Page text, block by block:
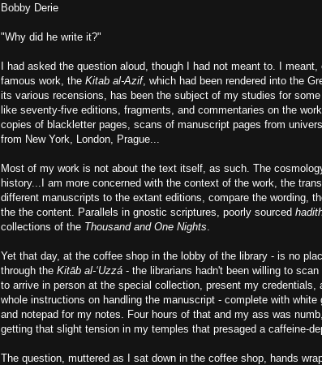
Bobby Derie
"Why did he write it?"
I had asked the question aloud, though I had not meant to. I
famous work, the Kitab al-Azif, which had been rendered into the
its various recensions, has been the subject of my studies for
like seventy-five editions, fragments, and commentaries on the
copies of blackletter pages, scans of manuscript pages from
from New York, London, Prague...
Most of my work is not about the text itself, as such. The
history...I am more concerned with the context of the work, the
different manuscripts to the extant editions, compare the wording,
the the content. Parallels in gnostic scriptures, poorly sourced
collections of the Thousand and One Nights
Yet that day, at the coffee shop in the lobby of the library - is no
through the Kitāb al-‘Uzzá - the librarians hadn't been willing to
to arrive in person at the special collection, present my
whole instructions on handling the manuscript - complete with
and notepad for my notes. Four hours of that and my ass was
getting that slight tension in my temples that presaged a caffeine-
The question, muttered as I sat down in the coffee shop, hands